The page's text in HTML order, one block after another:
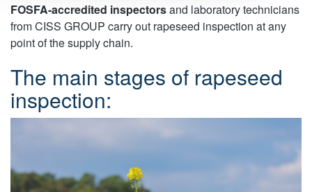
FOSFA-accredited inspectorsand laboratory technicians
from CISS GROUP carry out rapeseed inspection at any
point of the supply chain.
The main stages of rapeseed
inspection: